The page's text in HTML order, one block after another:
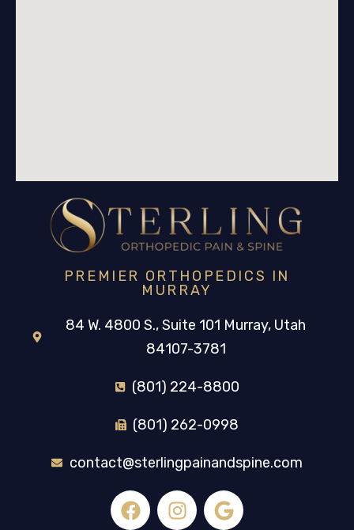
PREMIER ORTHOPEDICS IN
MURRAY
84 W. 4800 S., Suite 101 Murray, Utah
84107-3781
(801) 224-8800
(801) 262-0998
contact@sterlingpainandspine.com